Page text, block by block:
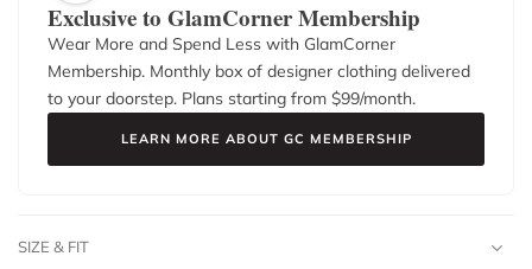
Exclusive to GlamCorner Membership
Wear More and Spend Less with GlamCorner
Membership. Monthly box of designer clothing delivered
to your doorstep. Plans starting from $99/month.
LEARN MORE ABOUT GC MEMBERSHIP
SIZE & FIT